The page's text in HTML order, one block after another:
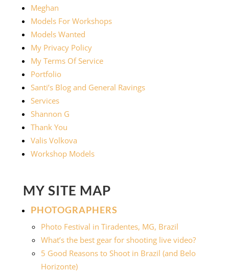
Meghan
Models For Workshops
Models Wanted
My Privacy Policy
My Terms Of Service
Portfolio
Santi’s Blog and General Ravings
Services
Shannon G
Thank You
Valis Volkova
Workshop Models
MY SITE MAP
PHOTOGRAPHERS
Photo Festival in Tiradentes, MG, Brazil
What’s the best gear for shooting live video?
5 Good Reasons to Shoot in Brazil (and Belo
Horizonte)